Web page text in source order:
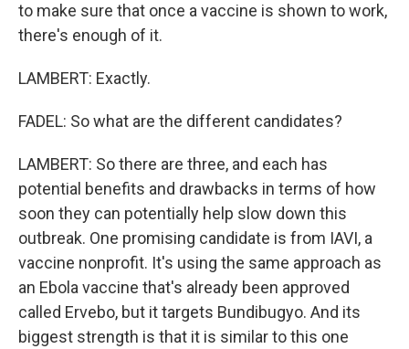
to make sure that once a vaccine is shown to work,
there's enough of it.
LAMBERT: Exactly.
FADEL: So what are the different candidates?
LAMBERT: So there are three, and each has
potential benefits and drawbacks in terms of how
soon they can potentially help slow down this
outbreak. One promising candidate is from IAVI, a
vaccine nonprofit. It's using the same approach as
an Ebola vaccine that's already been approved
called Ervebo, but it targets Bundibugyo. And its
biggest strength is that it is similar to this one